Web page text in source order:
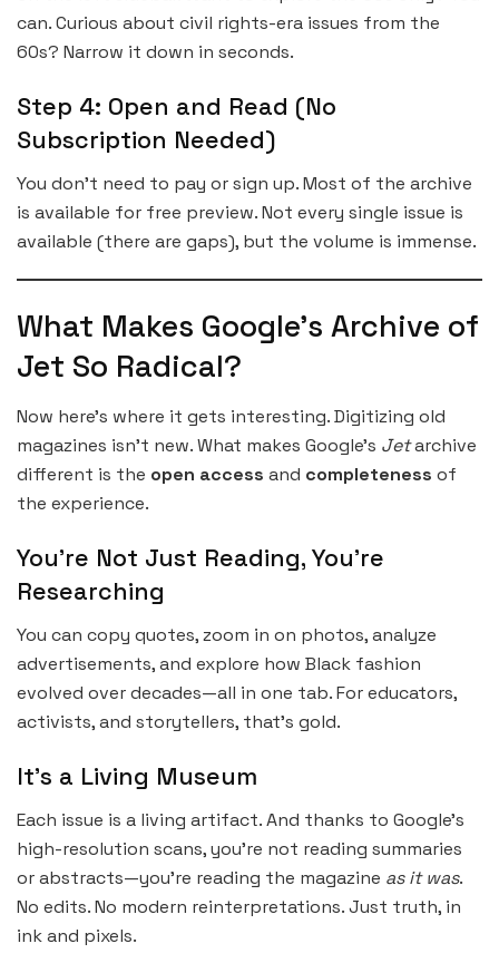
can. Curious about civil rights-era issues from the
60s? Narrow it down in seconds.
Step 4: Open and Read (No
Subscription Needed)
You don’t need to pay or sign up. Most of the archive
is available for free preview. Not every single issue is
available (there are gaps), but the volume is immense.
What Makes Google’s Archive of
Jet So Radical?
Now here’s where it gets interesting. Digitizing old
magazines isn’t new. What makes Google’s Jetarchive
different is the open access and completeness of
the experience.
You’re Not Just Reading, You’re
Researching
You can copy quotes, zoom in on photos, analyze
advertisements, and explore how Black fashion
evolved over decades—all in one tab. For educators,
activists, and storytellers, that’s gold.
It’s a Living Museum
Each issue is a living artifact. And thanks to Google’s
high-resolution scans, you’re not reading summaries
or abstracts—you’re reading the magazine as it was.
No edits. No modern reinterpretations. Just truth, in
ink and pixels.